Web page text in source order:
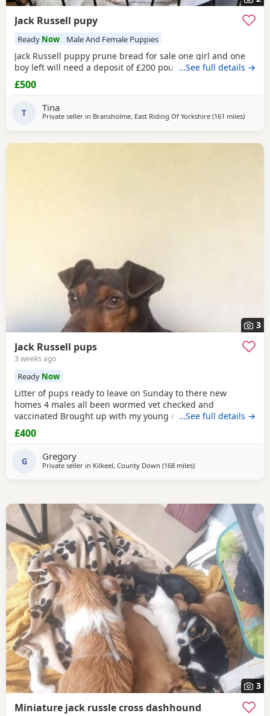
Jack Russell pupy
Ready Now Male And Female Puppies
Jack Russell puppy prune bread for sale one girl and one
boy left will need a deposit of £200 pounds…See full details →
£500
T Tina
Private seller in Bransholme, East Riding Of Yorkshire (161 milesaway
)
3
Jack Russell pups
3 weeks ago
Ready Now
Litter of pups ready to leave on Sunday to there new
homes 4 males all been wormed vet checked and
vaccinated Brought up with my young children and other
dogs Call any time thank you
…See full details →
£400
G Gregory
Private seller in Kilkeel, County Down (168 milesaway from Selkirk
)
3
Miniature jack russle cross dashhound